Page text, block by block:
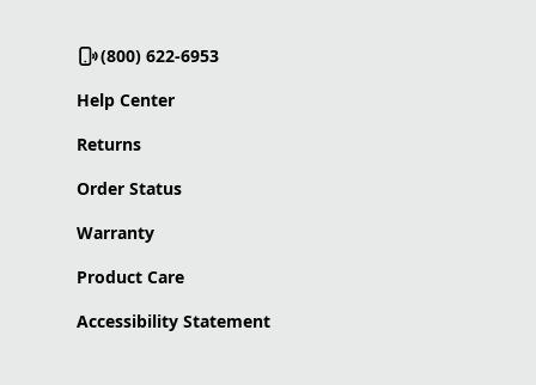
(800) 622-6953
Help Center
Returns
Order Status
Warranty
Product Care
Accessibility Statement